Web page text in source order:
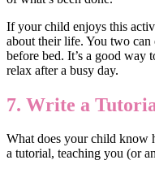
If your child enjoys this
about their life. You two
before bed. It’s a good way
relax after a busy day.
7. Write a
What does your child know
a tutorial, teaching you (or